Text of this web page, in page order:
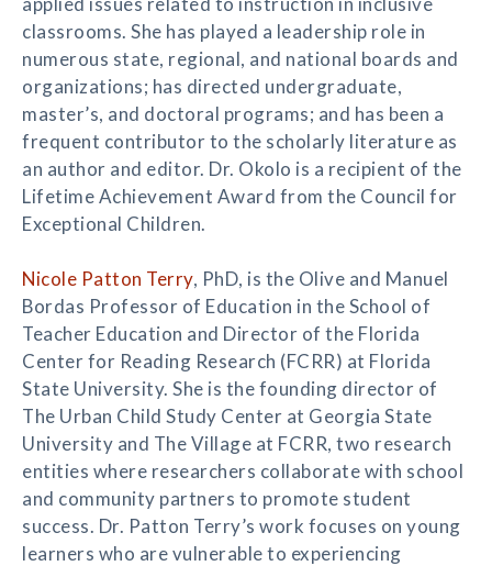
classrooms. She has played a leadership role in
numerous state, regional, and national boards and
organizations; has directed undergraduate,
master’s, and doctoral programs; and has been a
frequent contributor to the scholarly literature as
an author and editor. Dr. Okolo is a recipient of the
Lifetime Achievement Award from the Council for
Exceptional Children.
Nicole Patton Terry, PhD, is the Olive and Manuel
Bordas Professor of Education in the School of
Teacher Education and Director of the Florida
Center for Reading Research (FCRR) at Florida
State University. She is the founding director of
The Urban Child Study Center at Georgia State
University and The Village at FCRR, two research
entities where researchers collaborate with school
and community partners to promote student
success. Dr. Patton Terry’s work focuses on young
learners who are vulnerable to experiencing